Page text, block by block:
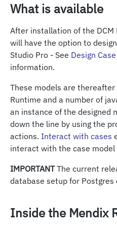
What is available
After installation of the DCM
will have the option to
Studio Pro - See Design
information.
These models are
Runtime and a number of
an instance of the designed
down the line by using the
actions. Interact with cases
interact with the case
IMPORTANTThe current
database setup for Postgres
Inside the Mendix